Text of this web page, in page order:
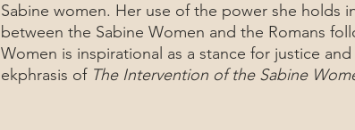
Sabine women. Her use of the power she holds
between the Sabine Women and the Romans
Women is inspirational as a stance for justice
ekphrasis of The Intervention of the Sabine